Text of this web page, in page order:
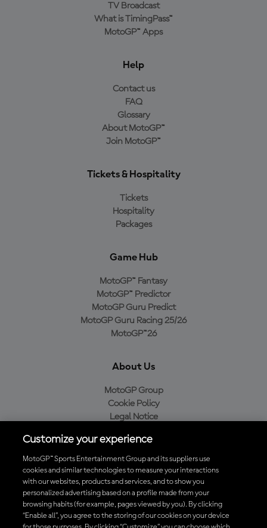
TV Broadcast
What is TimingPass™
MotoGP™ Apps
Help
Contact us
FAQ
Glossary
About MotoGP™
Join MotoGP™
Tickets & Hospitality
Tickets
Hospitality
Packages
Game Hub
MotoGP™ Fantasy
MotoGP™ Predictor
MotoGP Guru Predict
MotoGP Guru Racing 25/26
MotoGP™26
About Us
MotoGP Group
Cookie Policy
Legal Notice
Purchase Policy
Download the Official MotoGP™ App
Customize your experience
MotoGP™ Sports Entertainment Group and its suppliers use
cookies and similar technologies to measure your interactions
with our websites, products and services, and to show you
personalized advertising based on a profile made from your
browsing habits (for example, pages viewed by you). By clicking
“Enable all”, you agree to the storing of our cookies on your device